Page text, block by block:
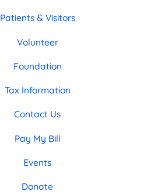
Patients & Visitors
Volunteer
Foundation
Tax Information
Contact Us
Pay My Bill
Events
Donate